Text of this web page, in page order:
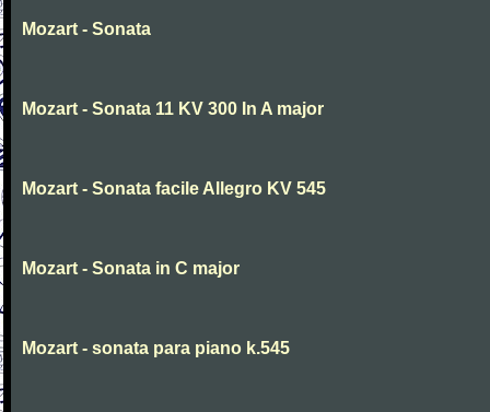
Mozart - Sonata
Mozart - Sonata 11 KV 300 In A major
Mozart - Sonata facile Allegro KV 545
Mozart - Sonata in C major
Mozart - sonata para piano k.545